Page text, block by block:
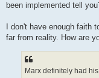
been implemented tell
I don't have enough faith
far from reality. How are
Marx definitely had